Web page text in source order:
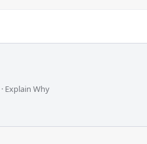
· Explain Why